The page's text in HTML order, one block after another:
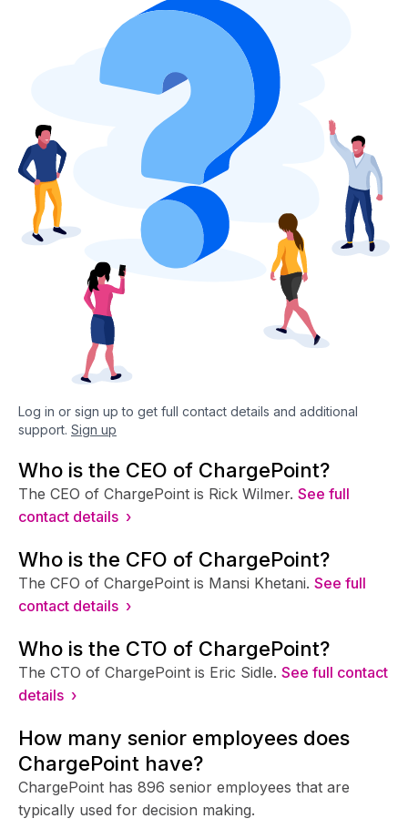
Log in or sign up to get full contact details and additional
support. Sign up
Who is the CEO of ChargePoint?
The CEO of ChargePoint is Rick Wilmer. See full
contact details ›
Who is the CFO of ChargePoint?
The CFO of ChargePoint is Mansi Khetani. See full
contact details ›
Who is the CTO of ChargePoint?
The CTO of ChargePoint is Eric Sidle. See full contact
details ›
How many senior employees does
ChargePoint have?
ChargePoint has 896 senior employees that are
typically used for decision making.